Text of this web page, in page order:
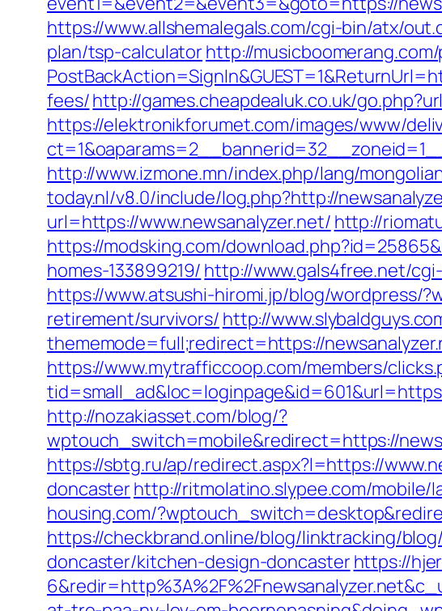
https://www.allshemalegals.com/cgi-bin/atx/
plan/tsp-calculatorhttp://
fees/http://games.cheapdealuk.co.uk/
https://elektronikforumet.com/images/www/
http://www.izmone.mn/index.php/lang/
today.nl/v8.0/include/log.php?http://
url=https://www.newsanalyzer.net/ http://
https://modsking.com/
homes-133899219/ http://www.gals4free.net/
https://www.atsushi-hiromi.jp/blog/wordpress/
retirement/survivors/ http://
thememode=full;redirect=https://
https://www.mytrafficcoop.com/members/
http://nozakiasset.com/blog/?
wptouch_switch=mobile&redirect=https://
https://sbtg.ru/ap/redirect.aspx?l=https://
doncasterhttp://ritmolatino.slypee.com/
housing.com/
https://checkbrand.online/blog/linktracking/
doncaster/kitchen-design-doncasterhttps://